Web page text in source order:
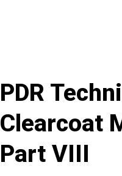
PDR
Clearcoat
Part VIII